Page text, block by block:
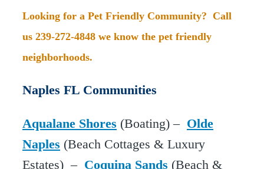
Looking for a Pet Friendly Community? Call
us 239-272-4848 we know the pet friendly
neighborhoods.
Naples FL Communities
Aqualane Shores (Boating) – Olde
Naples (Beach Cottages & Luxury
Estates) – Coquina Sands (Beach &